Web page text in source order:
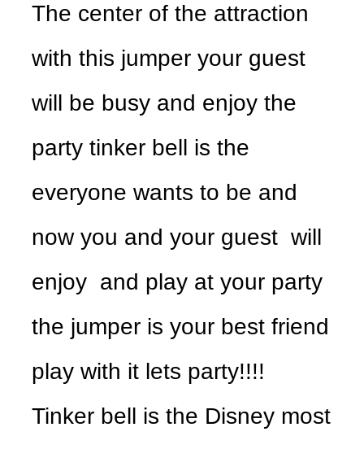
The center of the attraction
with this jumper your guest
will be busy and enjoy the
party tinker bell is the
everyone wants to be and
now you and your guest will
enjoy and play at your party
the jumper is your best friend
play with it lets party!!!!
Tinker bell is the Disney most